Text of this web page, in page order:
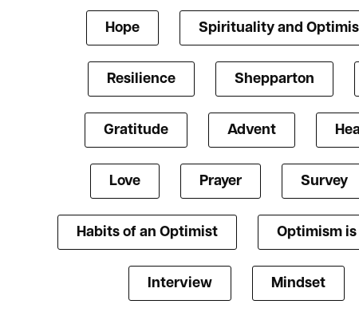
Hope Spirituality and
Resilience Shepparton
Gratitude Advent
Love Prayer Survey
Habits of an Optimist Optimism
Interview Mindset